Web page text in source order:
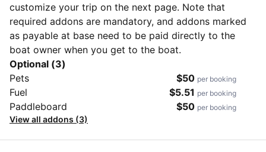
customize your trip on the next page. Note that
required addons are mandatory, and addons marked
as payable at base need to be paid directly to the
boat owner when you get to the boat.
Optional (3)
Pets
$50 per booking
Fuel $5.51 per booking
Paddleboard $50 per booking
View all addons (3)